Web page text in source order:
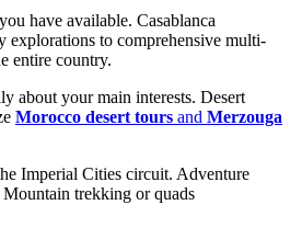
have available. Casablanca
explorations to comprehensive multi-
entire country.
about your main interests. Desert
Morocco desert tours and Merzouga
Imperial Cities circuit. Adventure
trekking or quads